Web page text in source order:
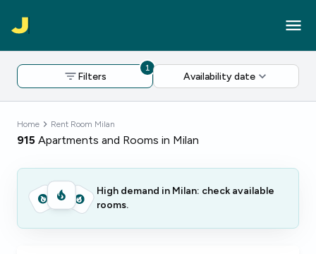
Filters
1
Availability date
Home Rent Room Milan
915 Apartments and Rooms in Milan
High demand in Milan: check available
rooms.